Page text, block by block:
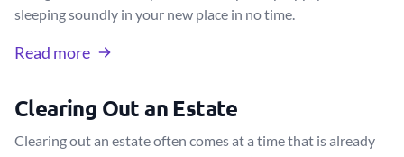
sleeping soundly in your new place in no time.
Read more
Clearing Out an Estate
Clearing out an estate often comes at a time that is already